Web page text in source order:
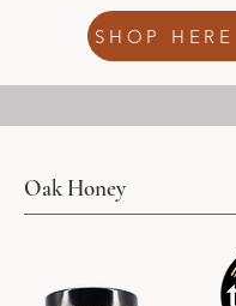
SHOP HERE
Oak Honey